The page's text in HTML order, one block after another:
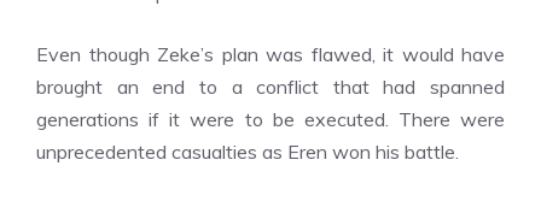
Even though Zeke’s plan was flawed, it would have
brought an end to a conflict that had spanned
generations if it were to be executed. There were
unprecedented casualties as Eren won his battle.